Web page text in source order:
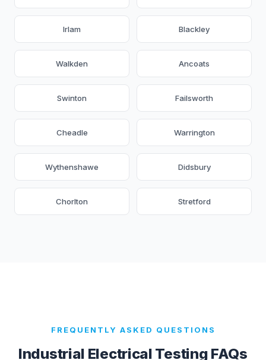
Irlam Blackley
Walkden Ancoats
Swinton Failsworth
Cheadle Warrington
Wythenshawe Didsbury
Chorlton Stretford
FREQUENTLY ASKED QUESTIONS
Industrial Electrical Testing FAQs